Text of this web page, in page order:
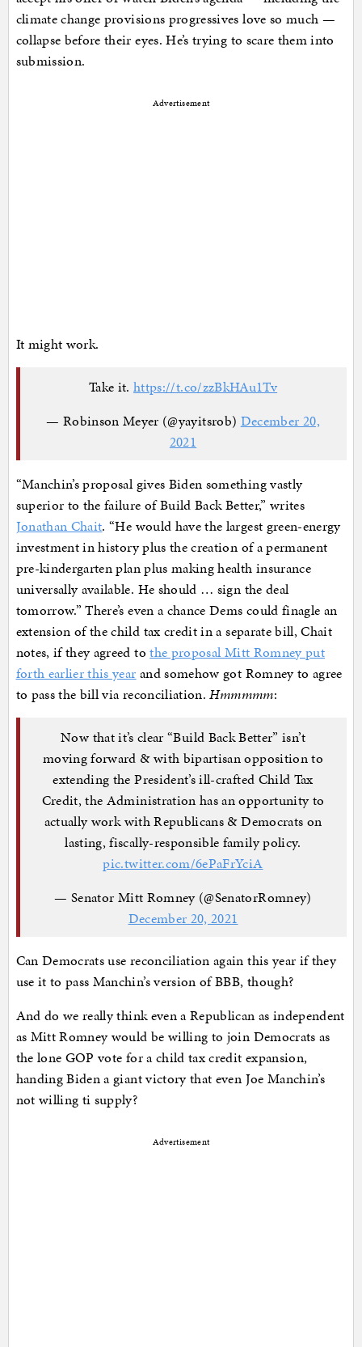
climate change provisions progressives love so much —
collapse before their eyes. He’s trying to scare them into
submission.
Advertisement
It might work.
Take it.https://t.co/zzBkHAu1Tv
— Robinson Meyer (@yayitsrob) December 20,
2021
“Manchin’s proposal gives Biden something vastly
superior to the failure of Build Back Better,” writes
Jonathan Chait. “He would have the largest green-energy
investment in history plus the creation of a permanent
pre-kindergarten plan plus making health insurance
universally available. He should … sign the deal
tomorrow.” There’s even a chance Dems could finagle an
extension of the child tax credit in a separate bill, Chait
notes, if they agreed tothe proposal Mitt Romney put
forth earlier this year and somehow got Romney to agree
to pass the bill via reconciliation.Hmmmmm:
Now that it’s clear “Build Back Better” isn’t
moving forward & with bipartisan opposition to
extending the President’s ill-crafted Child Tax
Credit, the Administration has an opportunity to
actually work with Republicans & Democrats on
lasting, fiscally-responsible family policy.
pic.twitter.com/6ePaFrYciA
— Senator Mitt Romney (@SenatorRomney)
December 20, 2021
Can Democrats use reconciliation again this year if they
use it to pass Manchin’s version of BBB, though?
And do we really think even a Republican as independent
as Mitt Romney would be willing to join Democrats as
the lone GOP vote for a child tax credit expansion,
handing Biden a giant victory that even Joe Manchin’s
not willing ti supply?
Advertisement